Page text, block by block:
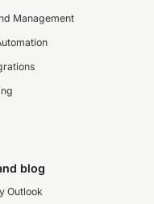
Management
blog
Outlook